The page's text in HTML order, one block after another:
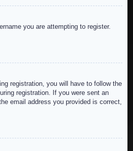
you are attempting to register.
registration, you will have to follow the
registration. If you were sent an
email address you provided is correct,